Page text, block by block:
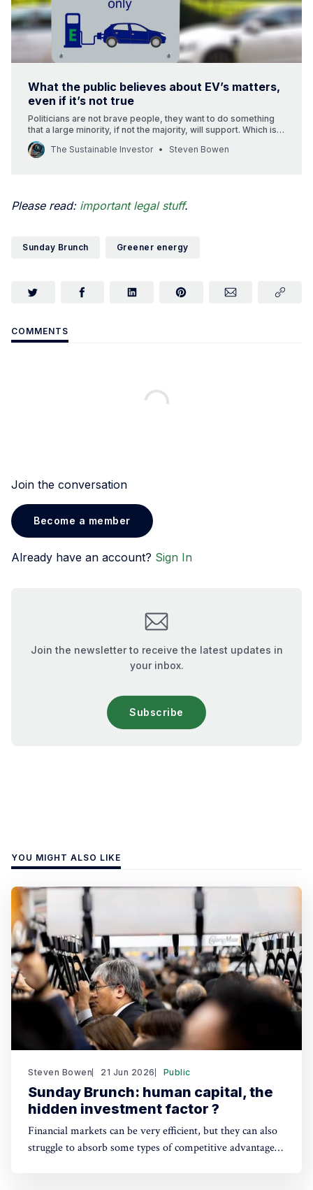
What the public believes about EV’s matters,
even if it’s not true
Politicians are not brave people, they want to do something
that a large minority, if not the majority, will support. Which is
why what the public believes about Electric Vehicles’ really
matters. And why 40% saying that they don’t think EV’s are
The Sustainable Investor Steven Bowen
Please read: important legal stuff.
Sunday Brunch Greener energy
COMMENTS
Join the conversation
Become a member
Already have an account? Sign In
Join the newsletter to receive the latest updates in
your inbox.
Subscribe
YOU MIGHT ALSO LIKE
Steven Bowen 21 Jun 2026 Public
Sunday Brunch: human capital, the
hidden investment factor ?
Financial markets can be very efficient, but they can also
struggle to absorb some types of competitive advantage